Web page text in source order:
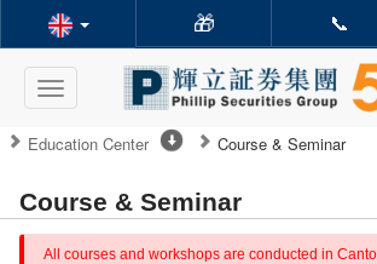
🎁 📞
Toggle
navigation
Education Center Course & Seminar
Course & Seminar
All courses and workshops are conducted in